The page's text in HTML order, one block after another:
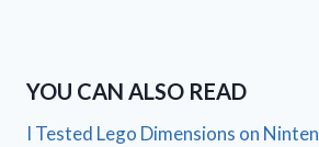
YOU CAN ALSO READ
I Tested Lego Dimensions on